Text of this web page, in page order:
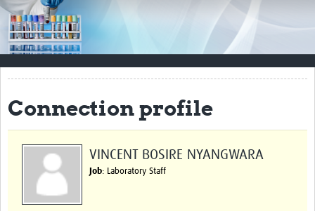
Home
Impact
Resources
Quality Management Systems
Career Resources
Training Materials
External Platforms
Connection profile
VINCENT BOSIRE NYANGWARA
Job: Laboratory Staff